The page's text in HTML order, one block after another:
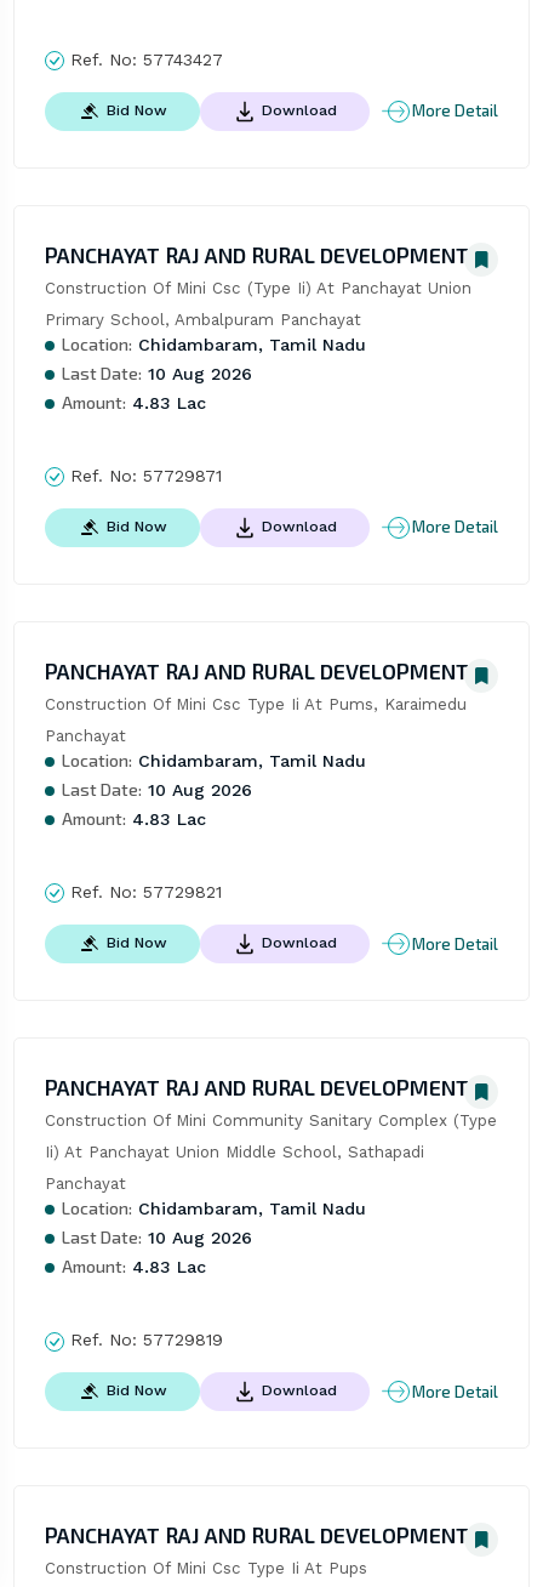
Ref. No: 57743427
Bid Now Download More Detail
PANCHAYAT RAJ AND RURAL DEVELOPMENT
Construction Of Mini Csc (Type Ii) At Panchayat Union
Primary School, Ambalpuram Panchayat
Location: Chidambaram, Tamil Nadu
Last Date: 10 Aug 2026
Amount: 4.83 Lac
Ref. No: 57729871
Bid Now Download More Detail
PANCHAYAT RAJ AND RURAL DEVELOPMENT
Construction Of Mini Csc Type Ii At Pums, Karaimedu
Panchayat
Location: Chidambaram, Tamil Nadu
Last Date: 10 Aug 2026
Amount: 4.83 Lac
Ref. No: 57729821
Bid Now Download More Detail
PANCHAYAT RAJ AND RURAL DEVELOPMENT
Construction Of Mini Community Sanitary Complex (Type
Ii) At Panchayat Union Middle School, Sathapadi
Panchayat
Location: Chidambaram, Tamil Nadu
Last Date: 10 Aug 2026
Amount: 4.83 Lac
Ref. No: 57729819
Bid Now Download More Detail
PANCHAYAT RAJ AND RURAL DEVELOPMENT
Construction Of Mini Csc Type Ii At Pups